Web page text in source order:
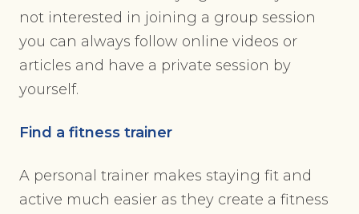
not interested in joining a group session
you can always follow online videos or
articles and have a private session by
yourself.
Find a fitness trainer
A personal trainer makes staying fit and
active much easier as they create a fitness